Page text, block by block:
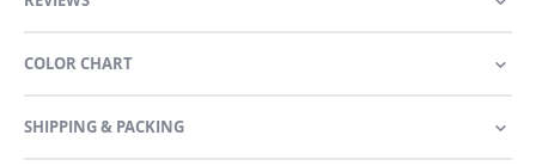
COLOR CHART
SHIPPING & PACKING